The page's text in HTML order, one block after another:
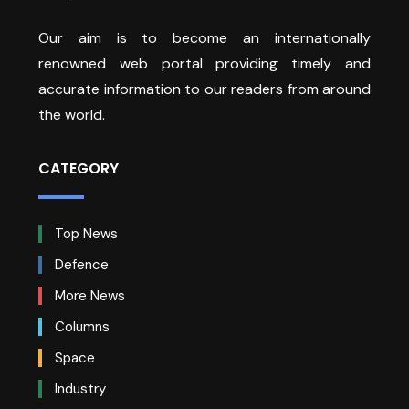
Our aim is to become an internationally
renowned web portal providing timely and
accurate information to our readers from around
the world.
CATEGORY
Top News
Defence
More News
Columns
Space
Industry